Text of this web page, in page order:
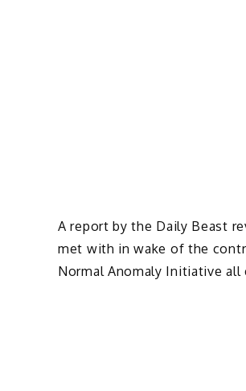
A report by the Daily Beast
met with in wake of the
Normal Anomaly Initiative